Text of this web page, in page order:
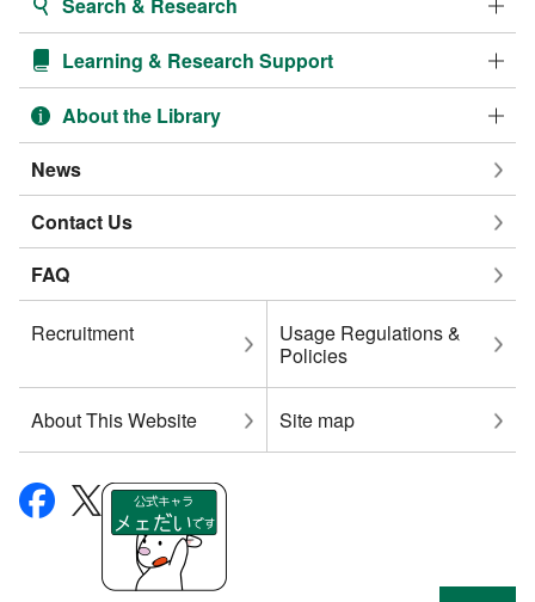
Learning & Research Support
About the Library
News
Contact Us
FAQ
Recruitment
Usage Regulations &
Policies
About This Website Site map